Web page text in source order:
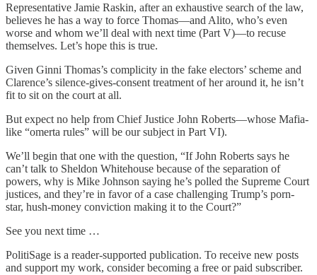
Representative Jamie Raskin, after an exhaustive search of the law,
believes he has a way to force Thomas—and Alito, who’s even
worse and whom we’ll deal with next time (Part V)—to recuse
themselves. Let’s hope this is true.
Given Ginni Thomas’s complicity in the fake electors’ scheme and
Clarence’s silence-gives-consent treatment of her around it, he isn’t
fit to sit on the court at all.
But expect no help from Chief Justice John Roberts—whose Mafia-
like “omerta rules” will be our subject in Part VI).
We’ll begin that one with the question, “If John Roberts says he
can’t talk to Sheldon Whitehouse because of the separation of
powers, why is Mike Johnson saying he’s polled the Supreme Court
justices, and they’re in favor of a case challenging Trump’s porn-
star, hush-money conviction making it to the Court?”
See you next time …
PolitiSage is a reader-supported publication. To receive new posts
and support my work, consider becoming a free or paid subscriber.